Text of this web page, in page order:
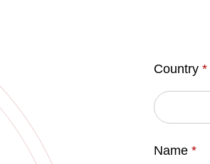
Country *
Name *